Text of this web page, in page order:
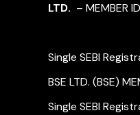
LTD. – MEMBER
Single SEBI
BSE LTD. (BSE)
Single SEBI